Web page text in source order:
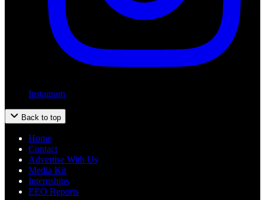
Instagram
Back to top
Home
Contact
Advertise With Us
Media Kit
Internships
EEO Reports